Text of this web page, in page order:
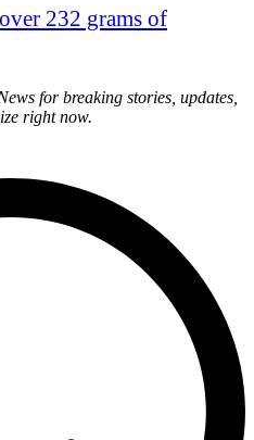
232 grams of
for breaking stories, updates,
right now.